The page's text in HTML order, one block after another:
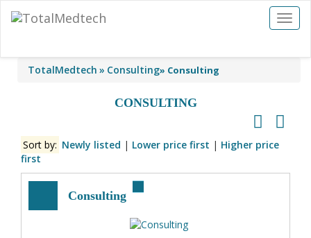
Toggle
TotalMedtech Consulting» Consulting
CONSULTING
Sort by: Newly listed | Lower price first | Higher price
first
Consulting